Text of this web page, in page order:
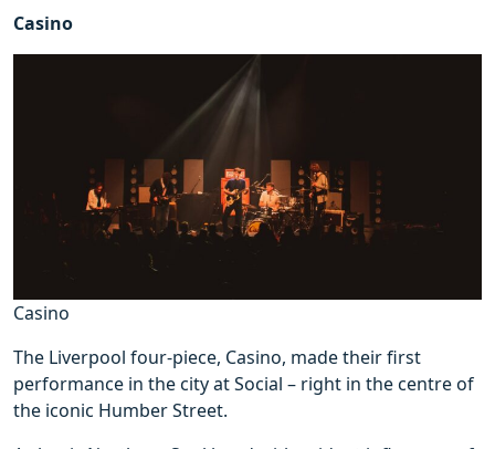
Casino
Casino
The Liverpool four-piece, Casino, made their first
performance in the city at Social – right in the centre of
the iconic Humber Street.